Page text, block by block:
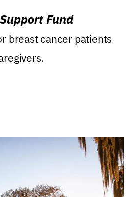
Fund
breast cancer patients